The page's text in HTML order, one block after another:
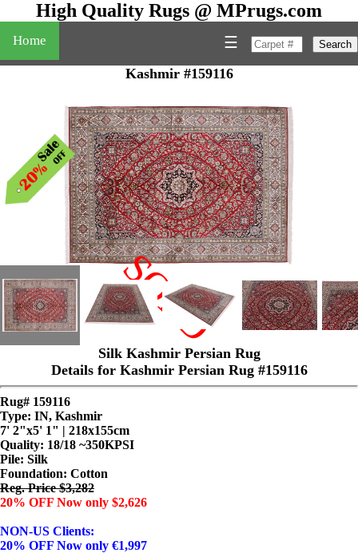
High Quality Rugs @ MPrugs.com
Home Search
☰
Kashmir #159116
SOLD
Silk Kashmir Persian Rug
Details for Kashmir Persian Rug #159116
Rug# 159116
Type: IN, Kashmir
7' 2"x5' 1" | 218x155cm
Quality: 18/18 ~350KPSI
Pile: Silk
Foundation: Cotton
Reg. Price $3,282
20% OFF Now only $2,626
NON-US Clients:
20% OFF Now only €1,997